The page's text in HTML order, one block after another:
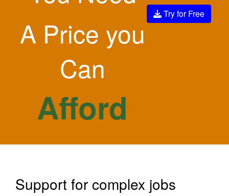
A Price you
Can
Afford
Try for Free
Support for complex jobs